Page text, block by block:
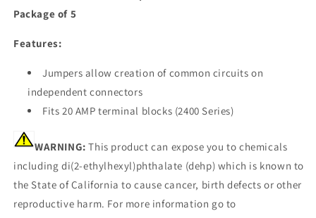
-
of
[9218]
[9218]
Package of 5
Features:
Jumpers allow creation of common circuits on
independent connectors
Fits 20 AMP terminal blocks (2400 Series)
WARNING: This product can expose you to chemicals
including di(2-ethylhexyl)phthalate (dehp) which is known to
the State of California to cause cancer, birth defects or other
reproductive harm. For more information go to